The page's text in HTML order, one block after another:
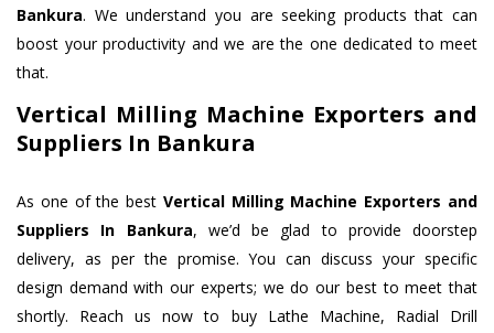
Bankura. We understand you are seeking products that can
boost your productivity and we are the one dedicated to meet
that.
Vertical Milling Machine Exporters and
Suppliers In Bankura
As one of the best Vertical Milling Machine Exporters and
Suppliers In Bankura, we’d be glad to provide doorstep
delivery, as per the promise. You can discuss your specific
design demand with our experts; we do our best to meet that
shortly. Reach us now to buy Lathe Machine, Radial Drill